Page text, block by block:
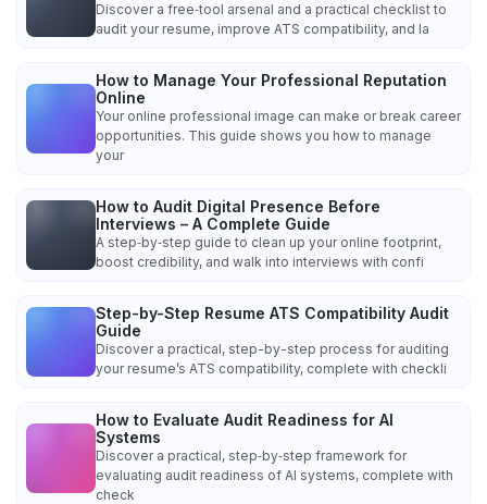
Discover a free‑tool arsenal and a practical checklist to
audit your resume, improve ATS compatibility, and la
How to Manage Your Professional Reputation
Online
Your online professional image can make or break career
opportunities. This guide shows you how to manage
your
How to Audit Digital Presence Before
Interviews – A Complete Guide
A step‑by‑step guide to clean up your online footprint,
boost credibility, and walk into interviews with confi
Step-by-Step Resume ATS Compatibility Audit
Guide
Discover a practical, step-by-step process for auditing
your resume’s ATS compatibility, complete with checkli
How to Evaluate Audit Readiness for AI
Systems
Discover a practical, step‑by‑step framework for
evaluating audit readiness of AI systems, complete with
check